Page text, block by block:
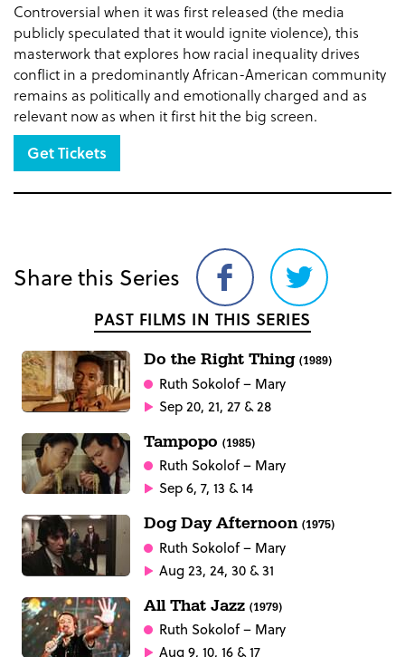
Controversial when it was first released (the media
publicly speculated that it would ignite violence), this
masterwork that explores how racial inequality drives
conflict in a predominantly African-American community
remains as politically and emotionally charged and as
relevant now as when it first hit the big screen.
Get Tickets
Share this Series
Share
on
Facebook
Share
on
Twitter
PAST FILMS IN THIS SERIES
Do the Right Thing (1989)
Ruth Sokolof– Mary
Sep 20, 21, 27 & 28
Tampopo (1985)
Ruth Sokolof– Mary
Sep 6, 7, 13 & 14
Dog Day Afternoon (1975)
Ruth Sokolof– Mary
Aug 23, 24, 30 & 31
All That Jazz (1979)
Ruth Sokolof– Mary
Aug 9, 10, 16 & 17